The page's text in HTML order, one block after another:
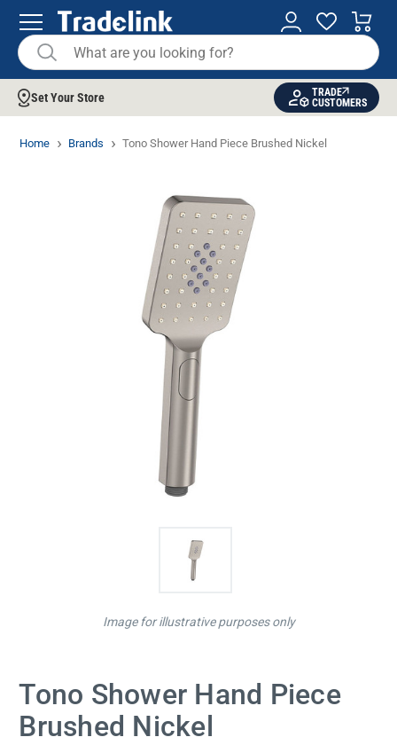
Set Your Store
TRADE
CUSTOMERS
Home Brands Tono Shower Hand Piece Brushed Nickel
Tono Shower Hand Piece
Brushed Nickel
Image for illustrative purposes only